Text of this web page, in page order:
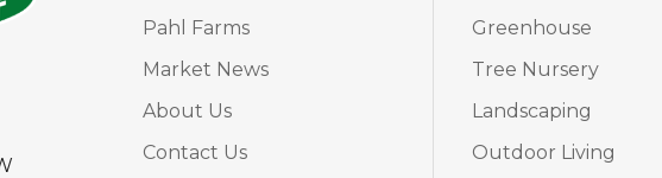
Pahl Farms
Market News
About Us
Contact Us
Greenhouse
Tree Nursery
Landscaping
Outdoor Living